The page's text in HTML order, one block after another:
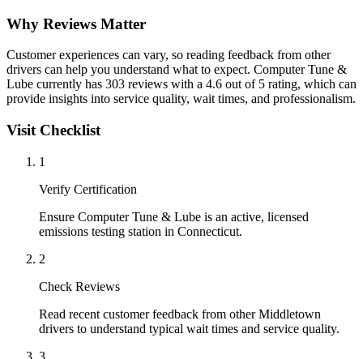
Why Reviews Matter
Customer experiences can vary, so reading feedback from other
drivers can help you understand what to expect. Computer Tune &
Lube currently has 303 reviews with a 4.6 out of 5 rating, which can
provide insights into service quality, wait times, and professionalism.
Visit Checklist
1
Verify Certification
Ensure Computer Tune & Lube is an active, licensed
emissions testing station in Connecticut.
2
Check Reviews
Read recent customer feedback from other Middletown
drivers to understand typical wait times and service quality.
3